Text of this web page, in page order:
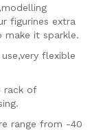
figurines extra
make it sparkle.
flexible
rack of
range from -40